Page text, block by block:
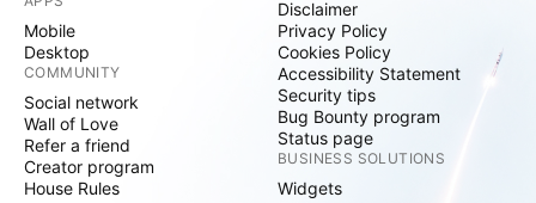
Mobile
Desktop
COMMUNITY
Social network
Wall of Love
Refer a friend
Creator program
House Rules
Disclaimer
Privacy Policy
Cookies Policy
Accessibility Statement
Security tips
Bug Bounty program
Status page
BUSINESS SOLUTIONS
Widgets